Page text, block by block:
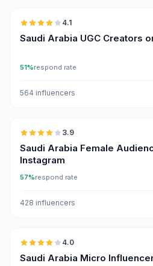
4.1
Saudi Arabia UGC Creators
51%respond rate
564 influencers
3.9
Saudi Arabia Female
Instagram
57%respond rate
428 influencers
4.0
Saudi Arabia Micro